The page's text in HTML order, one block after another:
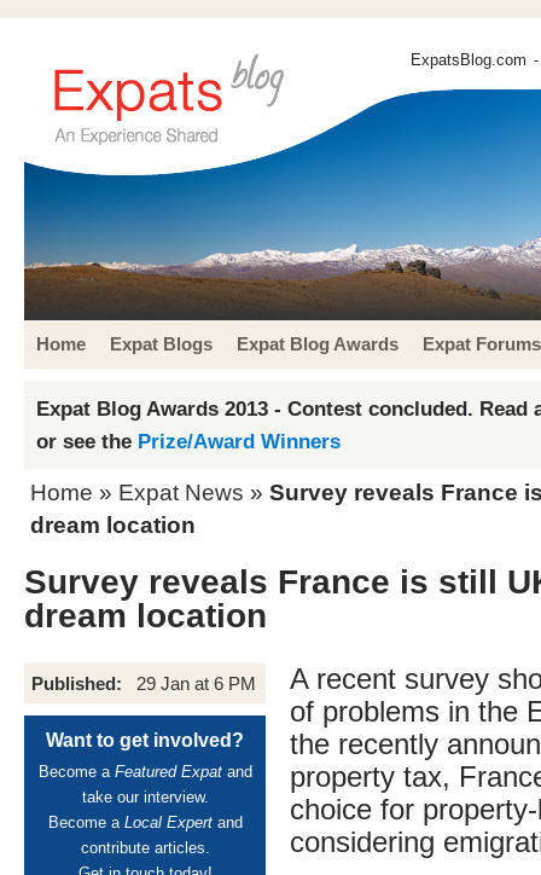
ExpatsBlog.com
Home Expat Blogs Expat Blog Awards Expat Forums
Expat Blog Awards 2013 - Contest concluded. Read
or see the Prize/Award Winners
Home » Expat News » Survey reveals France
dream location
Survey reveals France is still
dream location
Published: 29 Jan at 6 PM
Want to get involved?
Become a Featured Expatand
take our interview.
Become a Local Expertand
contribute articles.
A recent survey
of problems in the
the recently
property tax,
choice for
considering